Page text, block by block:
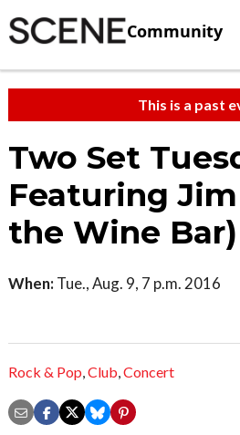
Community
This is a past
Two Set
Featuring
the Wine Bar)
When: Tue., Aug. 9, 7 p.m. 2016
Rock & Pop,Club,Concert